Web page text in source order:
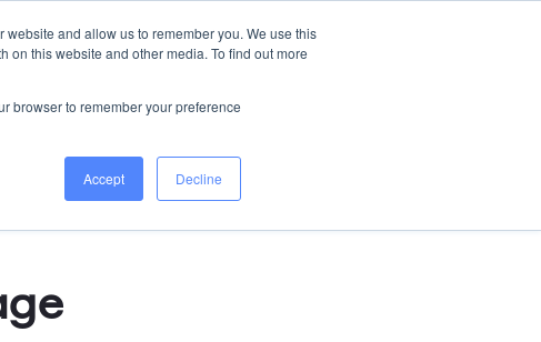
and allow us to remember you. We use this
this website and other media. To find out more
browser to remember your preference
Accept Decline
All Services